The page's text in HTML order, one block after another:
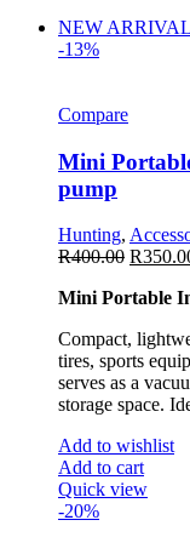
NEW
-13%
Compare
Mini
pump
Hunting,
R400.00 R
Mini Portable
Compact,
tires, sports
serves as a
storage space.
Add to wishlist
Add to cart
Quick view
-20%